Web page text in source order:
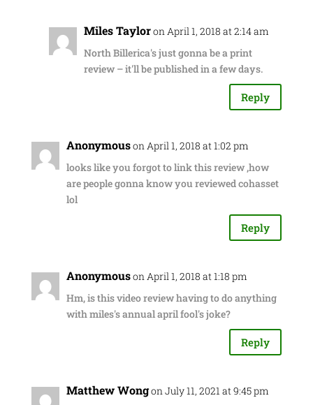
Miles Tayloron April 1, 2018 at 2:14 am
North Billerica's just gonna be a print
review – it'll be published in a few days.
Reply
Anonymouson April 1, 2018 at 1:02 pm
looks like you forgot to link this review ,how
are people gonna know you reviewed cohasset
lol
Reply
Anonymouson April 1, 2018 at 1:18 pm
Hm, is this video review having to do anything
with miles's annual april fool's joke?
Reply
Matthew Wongon July 11, 2021 at 9:45 pm